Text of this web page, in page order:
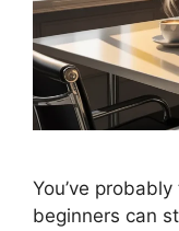
You’ve
beginners can